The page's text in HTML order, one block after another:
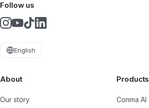
Follow us
English
About
Our story
Products
Conma AI